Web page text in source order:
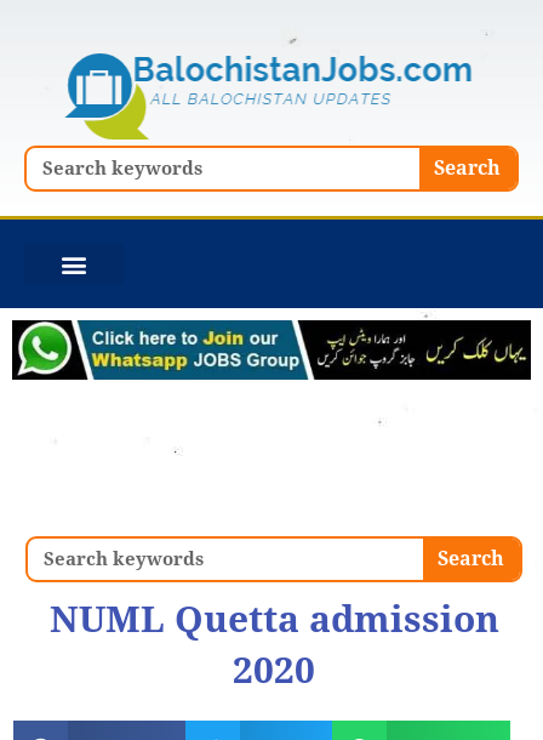
Search Search
Search Search
NUML Quetta admission
2020